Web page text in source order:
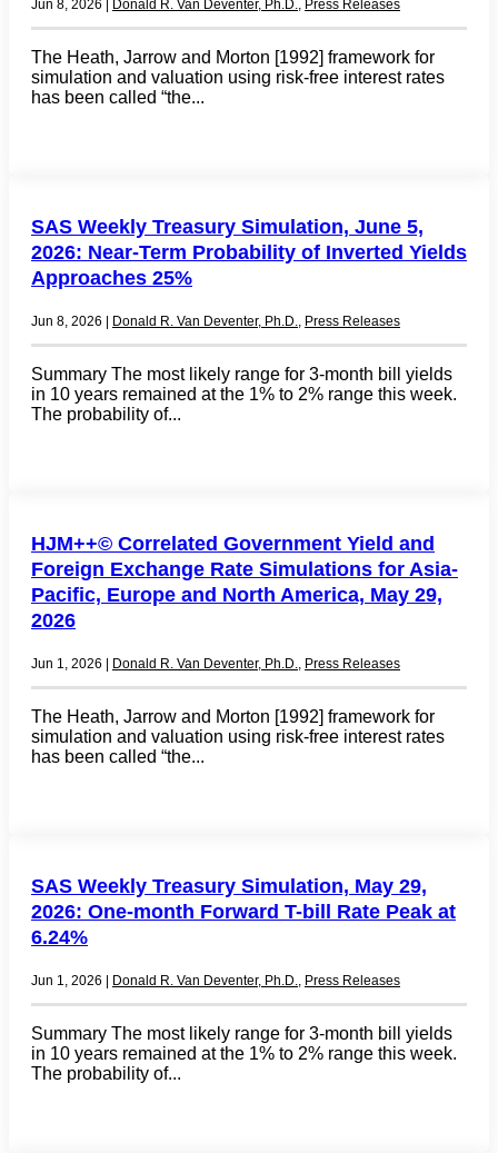
Jun 8, 2026 Donald R. Van Deventer, Ph.D., Press Releases
The Heath, Jarrow and Morton [1992] framework for
simulation and valuation using risk-free interest rates
has been called “the...
SAS Weekly Treasury Simulation, June 5,
2026: Near-Term Probability of Inverted Yields
Approaches 25%
Jun 8, 2026 Donald R. Van Deventer, Ph.D., Press Releases
Summary The most likely range for 3-month bill yields
in 10 years remained at the 1% to 2% range this week.
The probability of...
HJM++© Correlated Government Yield and
Foreign Exchange Rate Simulations for Asia-
Pacific, Europe and North America, May 29,
2026
Jun 1, 2026 | Donald R. Van Deventer, Ph.D., Press Releases
The Heath, Jarrow and Morton [1992] framework for
simulation and valuation using risk-free interest rates
has been called “the...
SAS Weekly Treasury Simulation, May 29,
2026: One-month Forward T-bill Rate Peak at
6.24%
Jun 1, 2026 | Donald R. Van Deventer, Ph.D. Press Releases
Summary The most likely range for 3-month bill yields
in 10 years remained at the 1% to 2% range this week.
The probability of...